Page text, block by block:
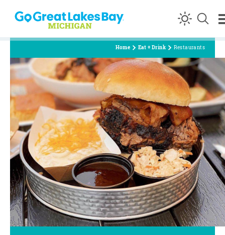
Skip to content
Home Eat + Drink Restaurants